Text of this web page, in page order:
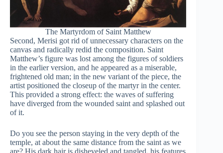
The Martyrdom of Saint Matthew
Second, Merisi got rid of unnecessary characters on the
canvas and radically redid the composition. Saint
Matthew’s figure was lost among the figures of soldiers
in the earlier version, and he appeared as a miserable,
frightened old man; in the new variant of the piece, the
artist positioned the closeup of the martyr in the center.
This provided a strong effect: the waves of suffering
have diverged from the wounded saint and splashed out
of it.
Do you see the person staying in the very depth of the
temple, at about the same distance from the saint as we
are? His dark hair is disheveled and tangled, his features